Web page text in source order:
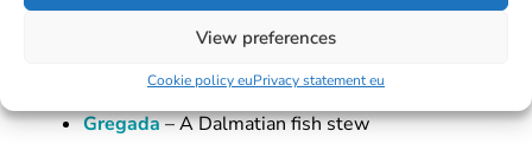
View preferences
Cookie policy euPrivacy statement eu
Black risotto (Crni riž
– Cuttle fish risotto
Gregada– A Dalmatian fish stew